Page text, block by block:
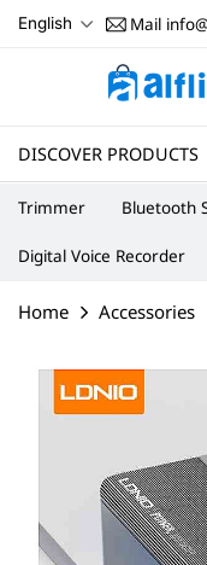
English Mail
DISCOVER PRODUCTS
Trimmer Bluetooth
Digital Voice Recorder
Home Accessories